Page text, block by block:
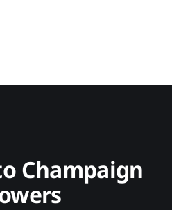
Champaign